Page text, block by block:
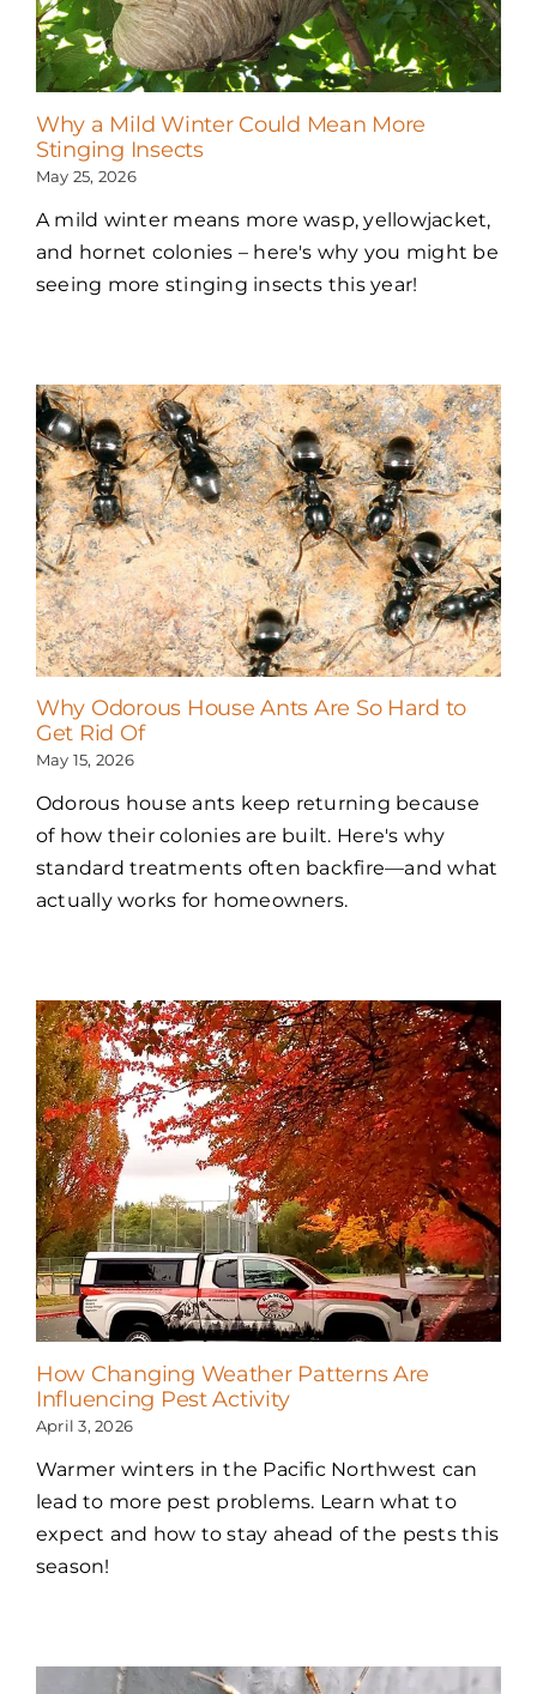
Why a Mild Winter Could Mean More
Stinging Insects
May 25, 2026
A mild winter means more wasp, yellowjacket,
and hornet colonies – here's why you might be
seeing more stinging insects this year!
Why Odorous House Ants Are So Hard to
Get Rid Of
May 15, 2026
Odorous house ants keep returning because
of how their colonies are built. Here's why
standard treatments often backfire—and what
actually works for homeowners.
How Changing Weather Patterns Are
Influencing Pest Activity
April 3, 2026
Warmer winters in the Pacific Northwest can
lead to more pest problems. Learn what to
expect and how to stay ahead of the pests this
season!